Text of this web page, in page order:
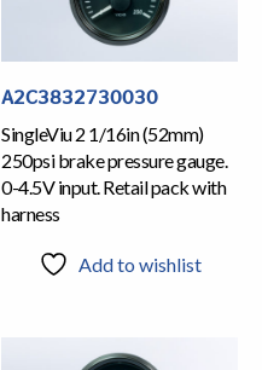
A2C3832730030
SingleViu 2 1/16in (52mm)
250psi brake pressure gauge.
0-4.5V input. Retail pack with
harness
Add to wishlist